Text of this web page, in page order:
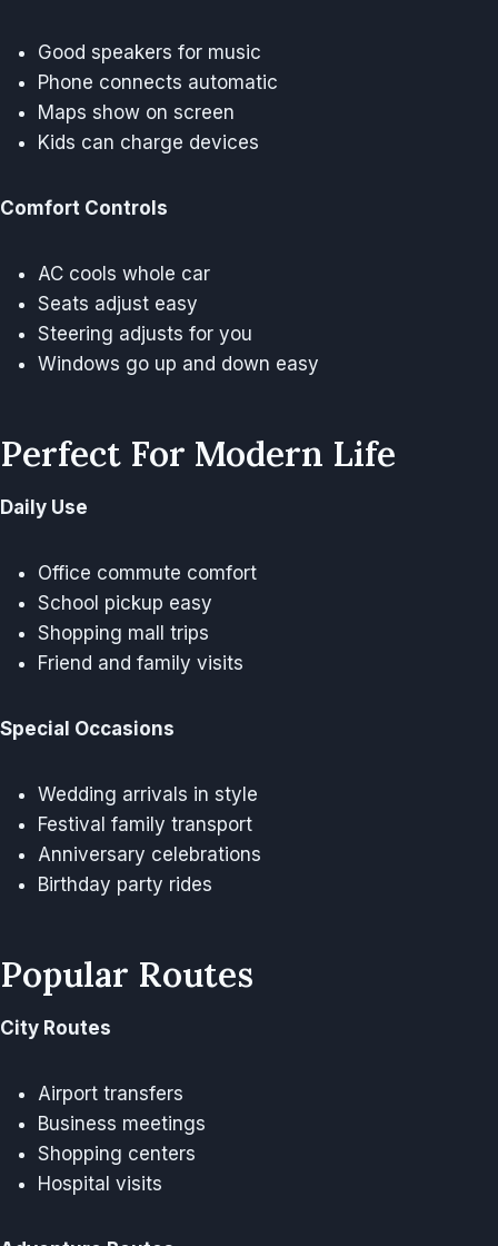
Good speakers for music
Phone connects automatic
Maps show on screen
Kids can charge devices
Comfort Controls
AC cools whole car
Seats adjust easy
Steering adjusts for you
Windows go up and down easy
Perfect For Modern Life
Daily Use
Office commute comfort
School pickup easy
Shopping mall trips
Friend and family visits
Special Occasions
Wedding arrivals in style
Festival family transport
Anniversary celebrations
Birthday party rides
Popular Routes
City Routes
Airport transfers
Business meetings
Shopping centers
Hospital visits